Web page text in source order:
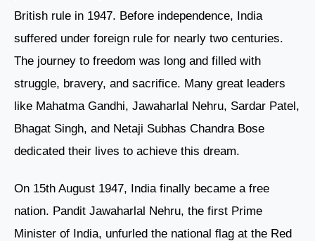
British rule in 1947. Before independence, India
suffered under foreign rule for nearly two centuries.
The journey to freedom was long and filled with
struggle, bravery, and sacrifice. Many great leaders
like Mahatma Gandhi, Jawaharlal Nehru, Sardar Patel,
Bhagat Singh, and Netaji Subhas Chandra Bose
dedicated their lives to achieve this dream.
On 15th August 1947, India finally became a free
nation. Pandit Jawaharlal Nehru, the first Prime
Minister of India, unfurled the national flag at the Red